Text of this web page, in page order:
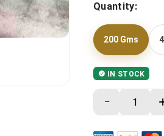
Quantity:
200 Gms
IN STOCK